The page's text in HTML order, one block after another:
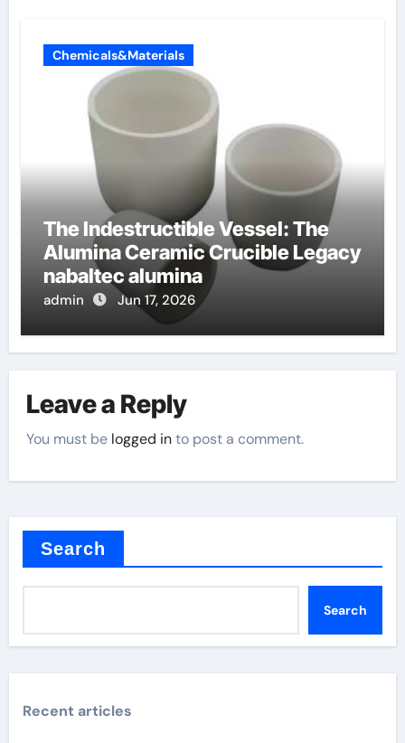
Chemicals&Materials
The Indestructible Vessel: The
Alumina Ceramic Crucible Legacy
nabaltec alumina
admin Jun 17, 2026
Leave a Reply
You must be logged into post a comment.
Search
Search
Recent articles